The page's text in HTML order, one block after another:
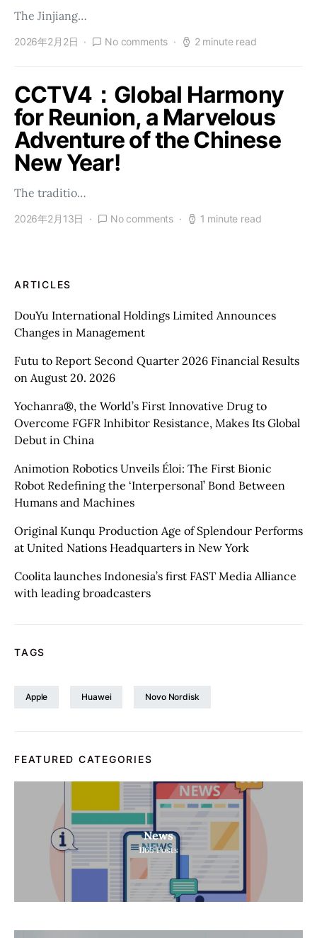
The Jinjiang…
2026年2月2日 No comments 2 minute read
CCTV4：Global Harmony
for Reunion, a Marvelous
Adventure of the Chinese
New Year!
The traditio…
2026年2月13日 No comments 1 minute read
ARTICLES
DouYu International Holdings Limited Announces
Changes in Management
Futu to Report Second Quarter 2026 Financial Results
on August 20. 2026
Yochanra®, the World’s First Innovative Drug to
Overcome FGFR Inhibitor Resistance, Makes Its Global
Debut in China
Animotion Robotics Unveils Éloi: The First Bionic
Robot Redefining the ‘Interpersonal’ Bond Between
Humans and Machines
Original Kunqu Production Age of Splendour Performs
at United Nations Headquarters in New York
Coolita launches Indonesia’s first FAST Media Alliance
with leading broadcasters
TAGS
Apple Huawei Novo Nordisk
FEATURED CATEGORIES
News
1165 Posts